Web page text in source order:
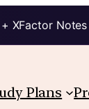
XFactor
Plans